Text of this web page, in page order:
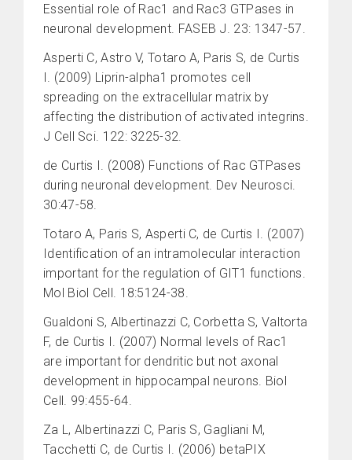
Essential role of Rac1 and Rac3 GTPases in
neuronal development. FASEB J. 23: 1347-57.
Asperti C, Astro V, Totaro A, Paris S, de Curtis
I. (2009) Liprin-alpha1 promotes cell
spreading on the extracellular matrix by
affecting the distribution of activated integrins.
J Cell Sci. 122: 3225-32.
de Curtis I. (2008) Functions of Rac GTPases
during neuronal development. Dev Neurosci.
30:47-58.
Totaro A, Paris S, Asperti C, de Curtis I. (2007)
Identification of an intramolecular interaction
important for the regulation of GIT1 functions.
Mol Biol Cell. 18:5124-38.
Gualdoni S, Albertinazzi C, Corbetta S, Valtorta
F, de Curtis I. (2007) Normal levels of Rac1
are important for dendritic but not axonal
development in hippocampal neurons. Biol
Cell. 99:455-64.
Za L, Albertinazzi C, Paris S, Gagliani M,
Tacchetti C, de Curtis I. (2006) betaPIX